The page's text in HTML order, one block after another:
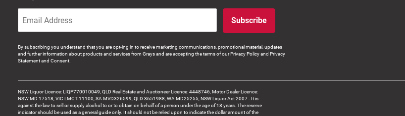
Subscribe
By subscribing you understand that you are opt-ing in to receive marketing communications, promotional material, updates
and further information about products and services from Grays and are accepting the terms of our Privacy Policy and Privacy
Statement and Consent.
NSW Liquor Licence: LIQP770010049, QLD Real Estate and Auctioneer Licence: 4448746, Motor Dealer Licence:
NSW MD 17518, VIC LMCT-11100, SA MVD326599, QLD 3651988, WA MD25255, NSW Liquor Act 2007 - It is
against the law to sell or supply alcohol to or to obtain on behalf of a person under the age of 18 years. The reserve
indicator should be used as a general guide only. It should not be relied upon to indicate the dollar amount of the